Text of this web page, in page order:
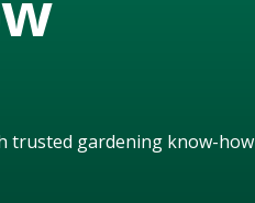
trusted gardening know-how